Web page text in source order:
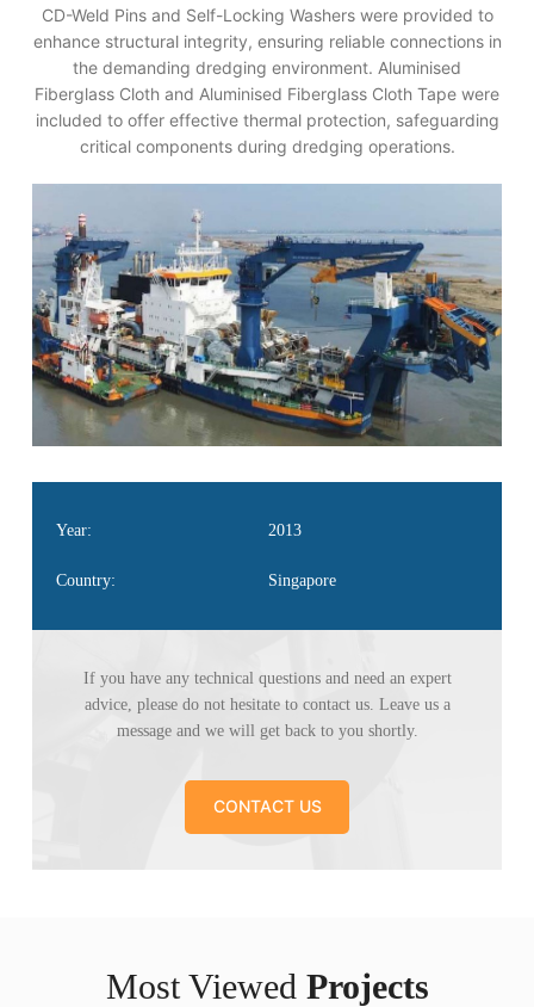
CD-Weld Pins and Self-Locking Washers were provided to
enhance structural integrity, ensuring reliable connections in
the demanding dredging environment. Aluminised
Fiberglass Cloth and Aluminised Fiberglass Cloth Tape were
included to offer effective thermal protection, safeguarding
critical components during dredging operations.
Year: 2013
Country: Singapore
If you have any technical questions and need an expert
advice, please do not hesitate to contact us. Leaveus a
message and we will get back to you shortly.
CONTACT US
Most Viewed Projects